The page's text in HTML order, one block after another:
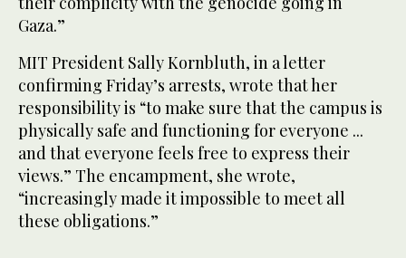
Gaza.”
MIT President Sally Kornbluth, in a letter
confirming Friday’s arrests, wrote that her
responsibility is “to make sure that the campus is
physically safe and functioning for everyone ...
and that everyone feels free to express their
views.” The encampment, she wrote,
“increasingly made it impossible to meet all
these obligations.”